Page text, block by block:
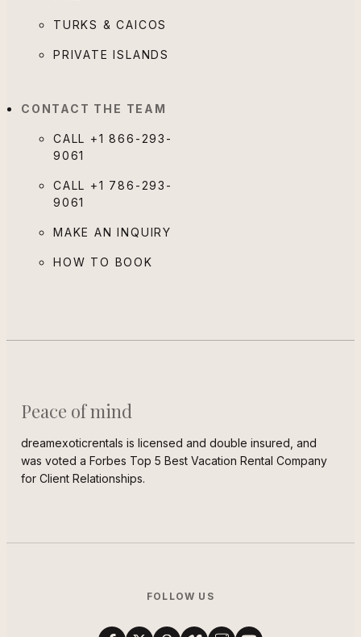
TURKS & CAICOS
PRIVATE ISLANDS
CONTACT THE TEAM
CALL +1 866-293-
9061
CALL +1 786-293-
9061
MAKE AN INQUIRY
HOW TO BOOK
Peace of mind
dreamexoticrentals is licensed and double insured, and
was voted a Forbes Top 5 Best Vacation Rental Company
for Client Relationships.
FOLLOW US